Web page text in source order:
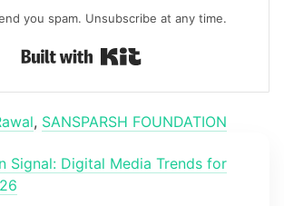
you spam. Unsubscribe at any time.
, SANSPARSH FOUNDATION
Signal: Digital Media Trends for